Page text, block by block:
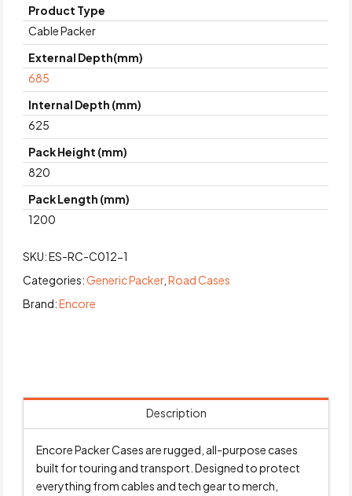
Product Type
Cable Packer
External Depth(mm)
685
Internal Depth (mm)
625
Pack Height (mm)
820
Pack Length (mm)
1200
SKU:ES-RC-C012-1
Categories:Generic Packer,Road Cases
Brand:Encore
Description
Encore Packer Cases are rugged, all-purpose cases
built for touring and transport. Designed to protect
everything from cables and tech gear to merch,